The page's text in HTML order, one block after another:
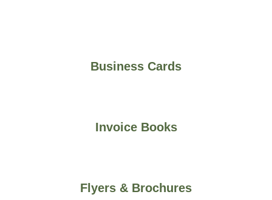
Business Cards
Invoice Books
Flyers & Brochures